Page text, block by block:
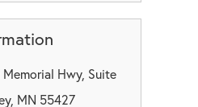
Hwy, Suite
, MN 55427